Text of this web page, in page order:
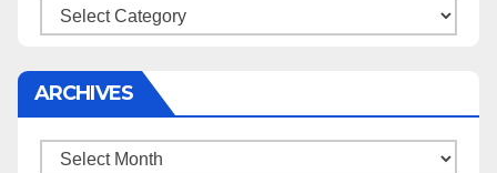
Categories
ARCHIVES
Archives